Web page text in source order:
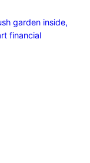
garden inside,
financial